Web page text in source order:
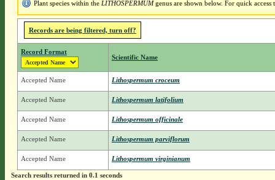
Plant species within the LITHOSPERMUMgenus are shown below. For quick
Records are being filtered, turn off?
Record Format
Scientific Name
Accepted Name Lithospermum croceum
Accepted Name Lithospermum latifolium
Accepted Name Lithospermum officinale
Accepted Name Lithospermum parviflorum
Accepted Name Lithospermum virginianum
Search results returned in 0.1 seconds